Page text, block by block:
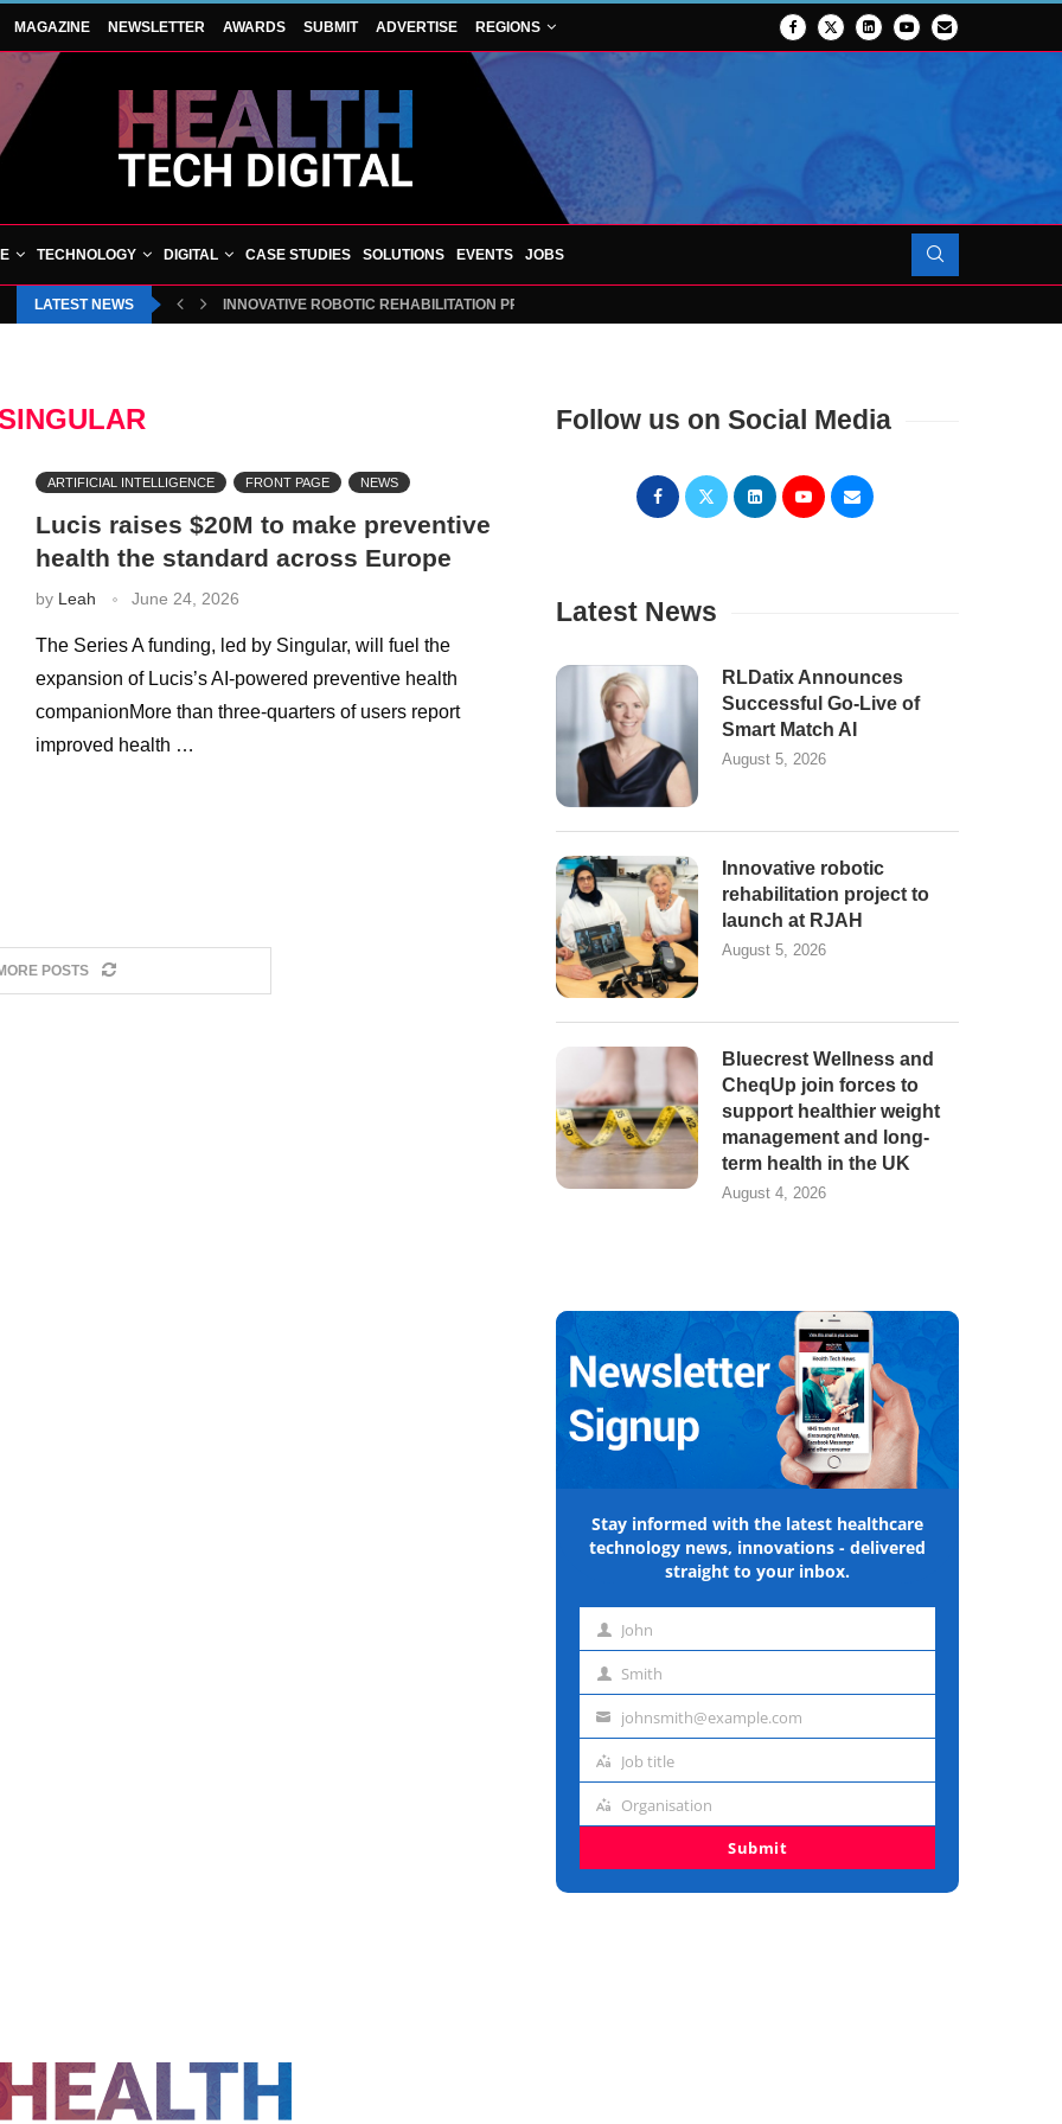
MAGAZINE NEWSLETTER AWARDS SUBMIT ADVERTISE REGIONS
TECHNOLOGY DIGITAL CASE STUDIES SOLUTIONS EVENTS JOBS
LATEST NEWS INNOVATIVE ROBOTIC REHABILITATION PROJECT TO LAUNCH AT RJAH
ARTIFICIAL INTELLIGENCE FRONT PAGE NEWS
Lucis raises $20M to make preventive
health the standard across Europe
by Leah June 24, 2026
The Series A funding, led by Singular, will fuel the
expansion of Lucis’s AI-powered preventive health
companionMore than three-quarters of users report
improved health …
POSTS
Follow us on Social Media
Latest News
RLDatix Announces
Successful Go-Live of
Smart Match AI
August 5, 2026
Innovative robotic
rehabilitation project to
launch at RJAH
August 5, 2026
Bluecrest Wellness and
CheqUp join forces to
support healthier weight
management and long-
term health in the UK
August 4, 2026
Stay informed with the latest healthcare
technology news, innovations - delivered
straight to your inbox.
First John
Last Smith
Emailjohnsmith@example.com
Job
Job title
Organisation
Organisation
Submit